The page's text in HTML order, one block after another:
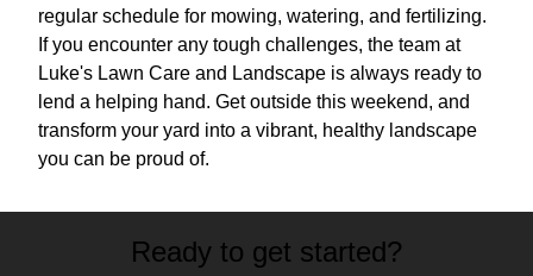
regular schedule for mowing, watering, and fertilizing.
If you encounter any tough challenges, the team at
Luke's Lawn Care and Landscape is always ready to
lend a helping hand. Get outside this weekend, and
transform your yard into a vibrant, healthy landscape
you can be proud of.
Ready to get started?